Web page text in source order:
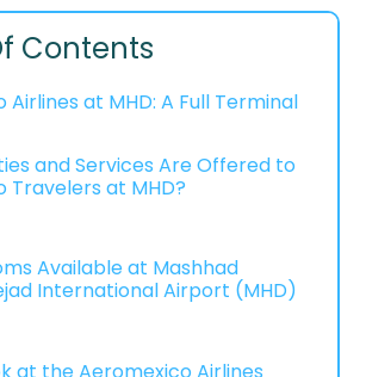
Contents
Airlines at MHD: A Full Terminal
and Services Are Offered to
Travelers at MHD?
Available at Mashhad
International Airport (MHD)